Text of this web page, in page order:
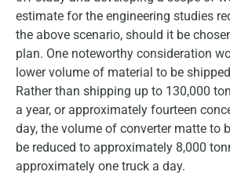
estimate for the engineering studies
the above scenario, should it be
plan. One noteworthy consideration
lower volume of material to be
Rather than shipping up to 130,000
a year, or approximately fourteen
day, the volume of converter matte to
be reduced to approximately 8,000
approximately one truck a day.